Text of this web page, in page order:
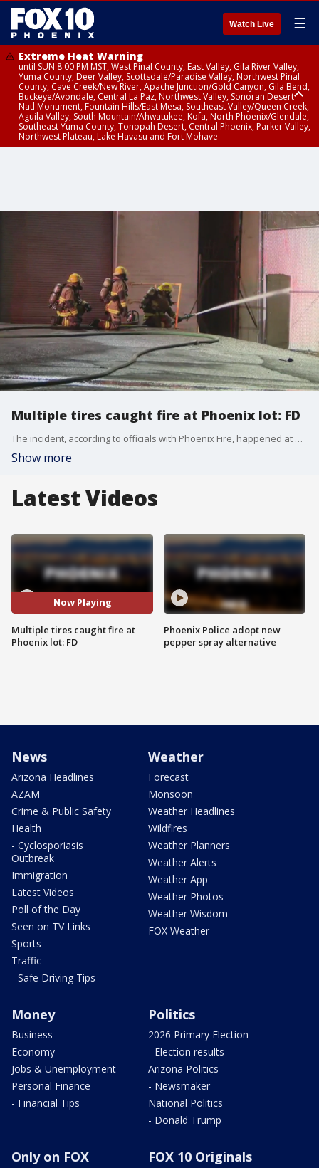
Watch Live ☰
Extreme Heat Warning
until SUN 8:00 PM MST, West Pinal County, East Valley, Gila River Valley,
Yuma County, Deer Valley, Scottsdale/Paradise Valley, Northwest Pinal
County, Cave Creek/New River, Apache Junction/Gold Canyon, Gila Bend,
Buckeye/Avondale, Central La Paz, Northwest Valley, Sonoran Desert
Natl Monument, Fountain Hills/East Mesa, Southeast Valley/Queen Creek,
Aguila Valley, South Mountain/Ahwatukee, Kofa, North Phoenix/Glendale,
Southeast Yuma County, Tonopah Desert, Central Phoenix, Parker Valley,
Northwest Plateau, Lake Havasu and Fort Mohave
Multiple tires caught fire at Phoenix lot: FD
The incident, according to officials with Phoenix Fire, happened at a tire shop north of McDowell and I-17. FOX 10's Danielle Miller reports.
Show more
Latest Videos
Now Playing
Multiple tires caught fire at
Phoenix lot: FD
Phoenix Police adopt new
pepper spray alternative
News
Arizona Headlines
AZAM
Crime & Public Safety
Health
- Cyclosporiasis
Outbreak
Immigration
Latest Videos
Poll of the Day
Seen on TV Links
Sports
Traffic
- Safe Driving Tips
Weather
Forecast
Monsoon
Weather Headlines
Wildfires
Weather Planners
Weather Alerts
Weather App
Weather Photos
Weather Wisdom
FOX Weather
Money
Business
Economy
Jobs & Unemployment
Personal Finance
- Financial Tips
Politics
2026 Primary Election
- Election results
Arizona Politics
- Newsmaker
National Politics
- Donald Trump
Only on FOX FOX 10 Originals